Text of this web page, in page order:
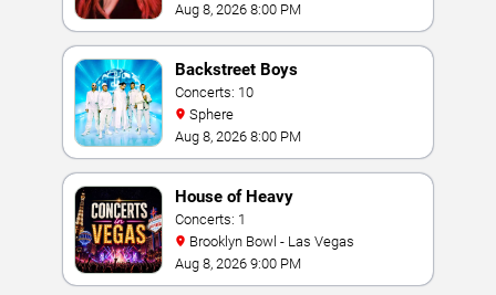
Aug 8, 2026 8:00 PM
Backstreet Boys
Concerts: 10
Sphere
Aug 8, 2026 8:00 PM
House of Heavy
Concerts: 1
Brooklyn Bowl - Las Vegas
Aug 8, 2026 9:00 PM